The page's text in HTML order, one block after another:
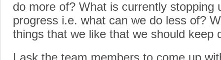
do more of? What is currently stopping
progress i.e. what can we do less of?
things that we like that we should keep